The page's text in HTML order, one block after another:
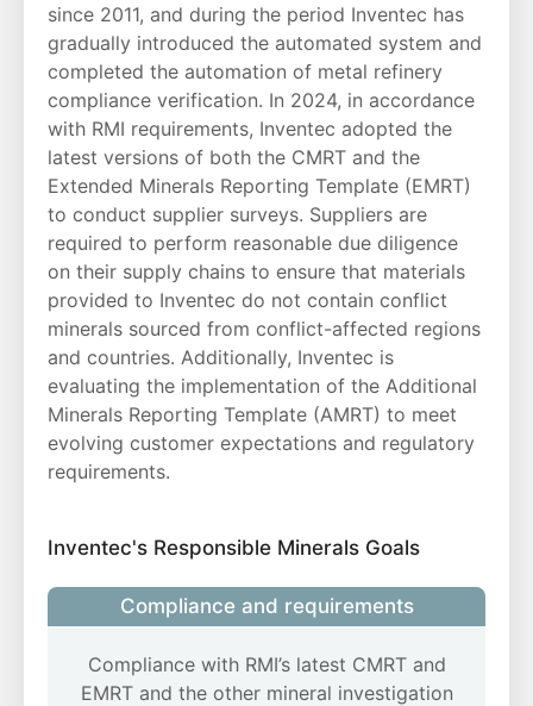
since 2011, and during the period Inventec has
gradually introduced the automated system and
completed the automation of metal refinery
compliance verification. In 2024, in accordance
with RMI requirements, Inventec adopted the
latest versions of both the CMRT and the
Extended Minerals Reporting Template (EMRT)
to conduct supplier surveys. Suppliers are
required to perform reasonable due diligence
on their supply chains to ensure that materials
provided to Inventec do not contain conflict
minerals sourced from conflict-affected regions
and countries. Additionally, Inventec is
evaluating the implementation of the Additional
Minerals Reporting Template (AMRT) to meet
evolving customer expectations and regulatory
requirements.
Inventec's Responsible Minerals Goals
Compliance and requirements
Compliance with RMI’s latest CMRT and
EMRT and the other mineral investigation